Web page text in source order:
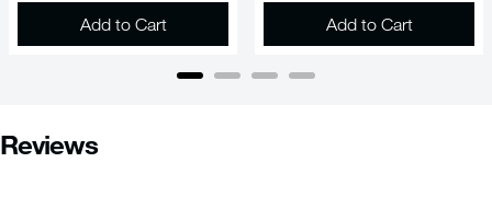
Add to Cart Add to Cart
Reviews